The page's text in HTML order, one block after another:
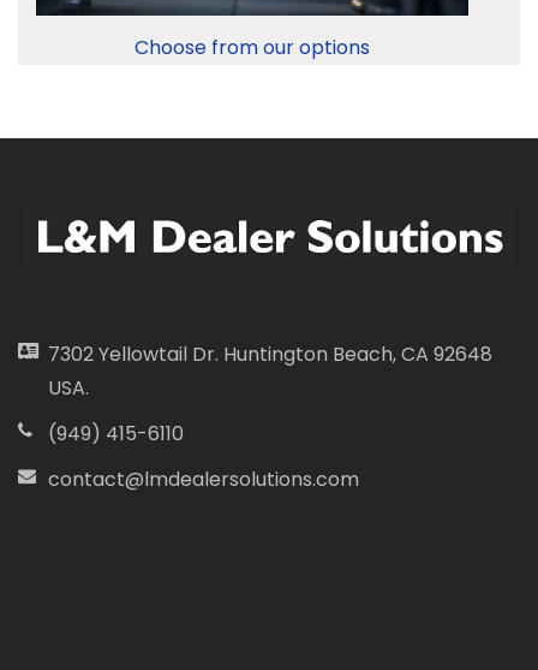
Choose from our options
7302 Yellowtail Dr. Huntington Beach, CA 92648
USA.
(949) 415-6110
contact@lmdealersolutions.com